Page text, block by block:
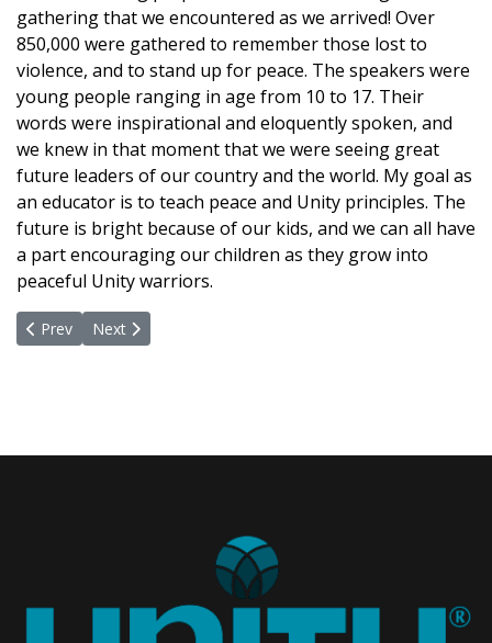
gathering that we encountered as we arrived! Over
850,000 were gathered to remember those lost to
violence, and to stand up for peace. The speakers were
young people ranging in age from 10 to 17. Their
words were inspirational and eloquently spoken, and
we knew in that moment that we were seeing great
future leaders of our country and the world. My goal as
an educator is to teach peace and Unity principles. The
future is bright because of our kids, and we can all have
a part encouraging our children as they grow into
peaceful Unity warriors.
Previous article: Embracing Our Humanity... A Path Towards
Prev Next article: Honoring Greatness
Next